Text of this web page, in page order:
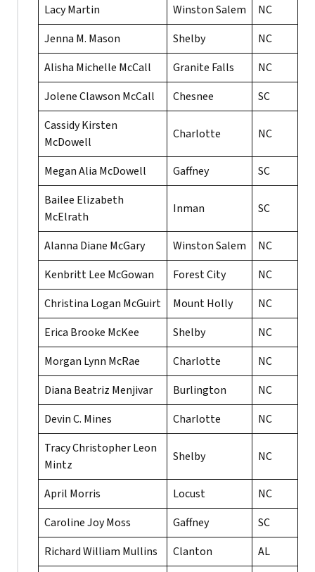
Lacy Martin
Winston Salem
NC
Jenna M. Mason
Shelby
NC
Alisha Michelle McCall
Granite Falls
NC
Jolene Clawson McCall
Chesnee
SC
Cassidy Kirsten
McDowell
Charlotte NC
Megan Alia McDowell Gaffney
SC
Bailee Elizabeth
McElrath
Inman SC
Alanna Diane McGary Winston Salem
NC
Kenbritt Lee McGowan
Forest City
NC
Christina Logan McGuirt
Mount Holly
NC
Erica Brooke McKee
Shelby
NC
Morgan Lynn McRae
Charlotte
NC
Diana Beatriz Menjivar
Burlington
NC
Devin C. Mines
Charlotte
NC
Tracy Christopher Leon
Mintz
Shelby NC
April Morris Locust
NC
Caroline Joy Moss
Gaffney
SC
Richard William Mullins
Clanton
AL